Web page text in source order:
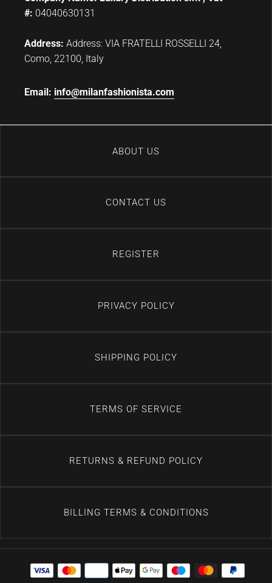
#: 04040630131
Address: Address: VIA FRATELLI ROSSELLI 24,
Como, 22100, Italy
Email: info@milanfashionista.com
ABOUT US
CONTACT US
REGISTER
PRIVACY POLICY
SHIPPING POLICY
TERMS OF SERVICE
RETURNS & REFUND POLICY
BILLING TERMS & CONDITIONS